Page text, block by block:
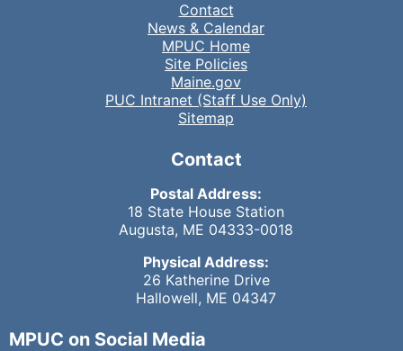
Contact
News & Calendar
MPUC Home
Site Policies
Maine.gov
PUC Intranet (Staff Use Only)
Sitemap
Contact
Postal Address:
18 State House Station
Augusta, ME 04333-0018
Physical Address:
26 Katherine Drive
Hallowell, ME 04347
MPUC on Social Media